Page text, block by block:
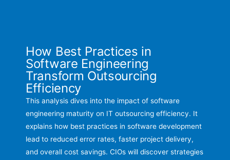
How Best Practices in
Software Engineering
Transform Outsourcing
Efficiency
This analysis dives into the impact of software
engineering maturity on IT outsourcing efficiency. It
explains how best practices in software development
lead to reduced error rates, faster project delivery,
and overall cost savings. CIOs will discover strategies